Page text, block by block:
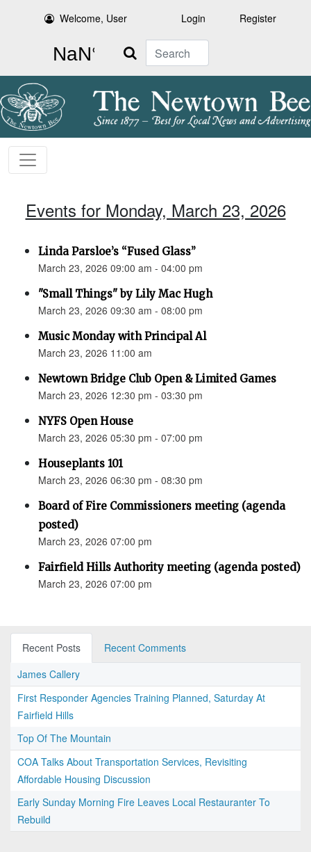
Welcome, User Login Register
Search
Events for Monday, March 23, 2026
Linda Parsloe’s “Fused Glass”
March 23, 2026 09:00 am - 04:00 pm
"Small Things" by Lily Mac Hugh
March 23, 2026 09:30 am - 08:00 pm
Music Monday with Principal Al
March 23, 2026 11:00 am
Newtown Bridge Club Open & Limited Games
March 23, 2026 12:30 pm - 03:30 pm
NYFS Open House
March 23, 2026 05:30 pm - 07:00 pm
Houseplants 101
March 23, 2026 06:30 pm - 08:30 pm
Board of Fire Commissioners meeting (agenda
posted)
March 23, 2026 07:00 pm
Fairfield Hills Authority meeting (agenda posted)
March 23, 2026 07:00 pm
Recent Posts
Recent Comments
James Callery
First Responder Agencies Training Planned, Saturday At
Fairfield Hills
Top Of The Mountain
COA Talks About Transportation Services, Revisiting
Affordable Housing Discussion
Early Sunday Morning Fire Leaves Local Restauranter To
Rebuild